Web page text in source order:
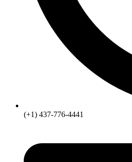
(+1) 437-776-4441